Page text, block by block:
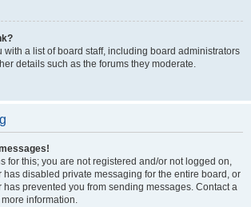
with a list of board staff, including board administrators
details such as the forums they moderate.
for this; you are not registered and/or not logged on,
has disabled private messaging for the entire board, or
prevented you from sending messages. Contact a
information.